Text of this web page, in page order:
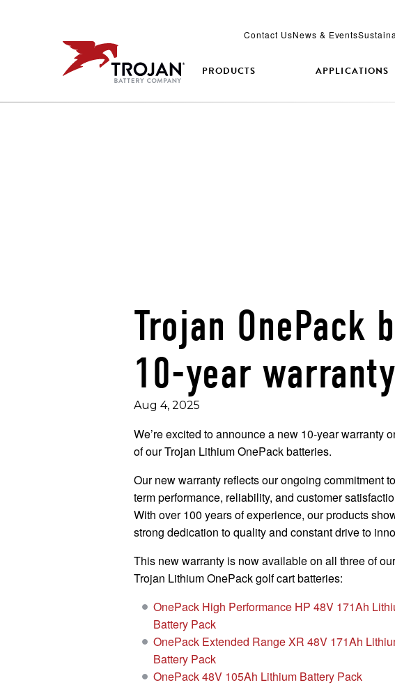
Contact UsNews & Events
PRODUCTS APPLICATIONS
Trojan OnePack
10-year warranty
Aug 4, 2025
We’re excited to announce a new 10-year warranty
of our Trojan Lithium OnePack batteries.
Our new warranty reflects our ongoing commitment
term performance, reliability, and customer
With over 100 years of experience, our products
strong dedication to quality and constant drive to
This new warranty is now available on all three of our
Trojan Lithium OnePack golf cart batteries:
OnePack High Performance HP 48V 171Ah
Battery Pack
OnePack Extended Range XR 48V 171Ah
Battery Pack
OnePack 48V 105Ah Lithium Battery Pack